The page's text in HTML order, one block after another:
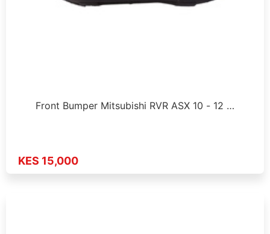
Front Bumper Mitsubishi RVR ASX 10 - 12 …
KES 15,000